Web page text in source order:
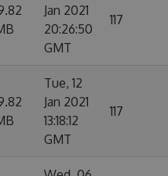
Jan 2021
20:26:50
GMT
117
Tue, 12
Jan 2021
13:18:12
GMT
117